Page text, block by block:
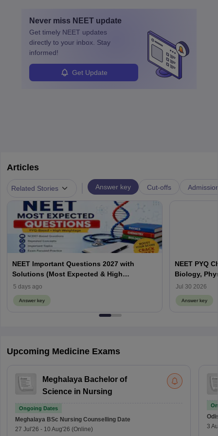
ensure quality control and may teach or mentor others.
Never miss NEET update
Get timely NEET updates
directly to your inbox. Stay
informed!
Get Update
Articles
Related Stories Answer key Cut-offs
NEET Important Questions 2027 with
Solutions (Most Expected & High
Weightage)
5 days ago
Answer key
NEET PYQ
Biology,
Jul 30 2026
Answer key
Upcoming Medicine Exams
Meghalaya Bachelor of
Science in Nursing
Ongoing Dates
Meghalaya BSc Nursing Counselling Date
27 Jul'26 - 10 Aug'26 (Online)
3